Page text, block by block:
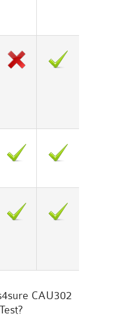
CAU302